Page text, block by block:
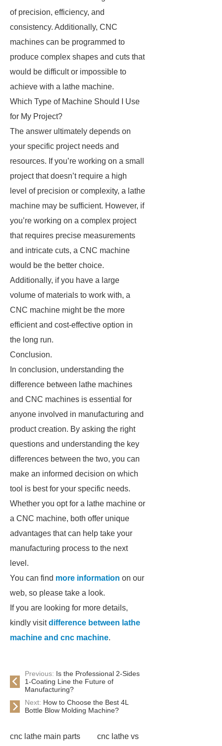
of precision, efficiency, and
consistency. Additionally, CNC
machines can be programmed to
produce complex shapes and cuts that
would be difficult or impossible to
achieve with a lathe machine.
Which Type of Machine Should I Use
for My Project?
The answer ultimately depends on
your specific project needs and
resources. If you’re working on a small
project that doesn’t require a high
level of precision or complexity, a lathe
machine may be sufficient. However, if
you’re working on a complex project
that requires precise measurements
and intricate cuts, a CNC machine
would be the better choice.
Additionally, if you have a large
volume of materials to work with, a
CNC machine might be the more
efficient and cost-effective option in
the long run.
Conclusion.
In conclusion, understanding the
difference between lathe machines
and CNC machines is essential for
anyone involved in manufacturing and
product creation. By asking the right
questions and understanding the key
differences between the two, you can
make an informed decision on which
tool is best for your specific needs.
Whether you opt for a lathe machine or
a CNC machine, both offer unique
advantages that can help take your
manufacturing process to the next
level.
You can find more information on our
web, so please take a look.
If you are looking for more details,
kindly visitdifference between lathe
machine and cnc machine.
Previous: Is the Professional 2-Sides
1-Coating Line the Future of
Manufacturing?
Next: How to Choose the Best 4L
Bottle Blow Molding Machine?
cnc lathe main parts
cnc lathe vs